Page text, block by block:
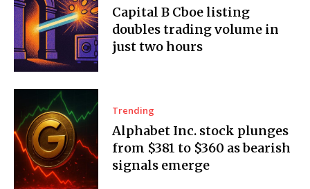
Capital B Cboe listing
doubles trading volume in
just two hours
Trending
Alphabet Inc. stock plunges
from $381 to $360 as bearish
signals emerge